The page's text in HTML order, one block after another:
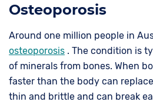
Osteoporosis
Around one million people in
osteoporosis . The condition is
of minerals from bones. When
faster than the body can
thin and brittle and can break